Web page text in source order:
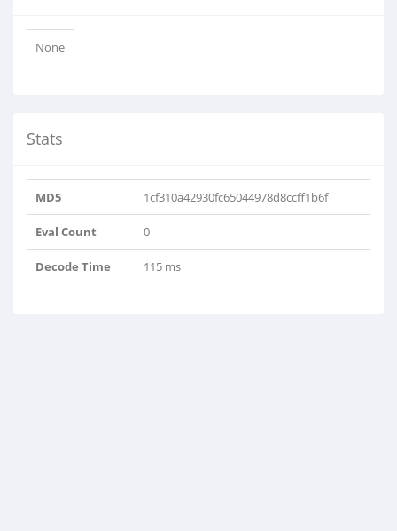
None
Stats
MD5 1cf310a42930fc65044978d8ccff1b6f
Eval Count 0
Decode Time 115 ms